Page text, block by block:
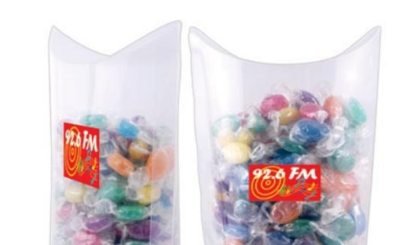
Stress Items & Novelties
Writing